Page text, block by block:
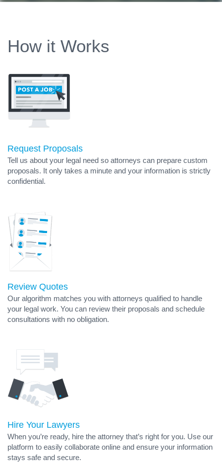
How it Works
Request Proposals
Tell us about your legal need so attorneys can prepare custom
proposals. It only takes a minute and your information is strictly
confidential.
Review Quotes
Our algorithm matches you with attorneys qualified to handle
your legal work. You can review their proposals and schedule
consultations with no obligation.
Hire Your Lawyers
When you’re ready, hire the attorney that’s right for you. Use our
platform to easily collaborate online and ensure your information
stays safe and secure.